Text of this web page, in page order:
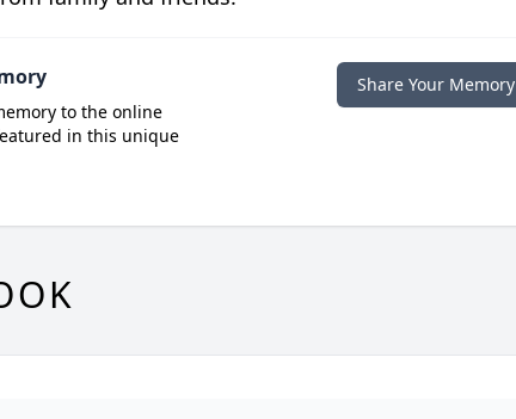
to the online
in this unique
Share Your Memory